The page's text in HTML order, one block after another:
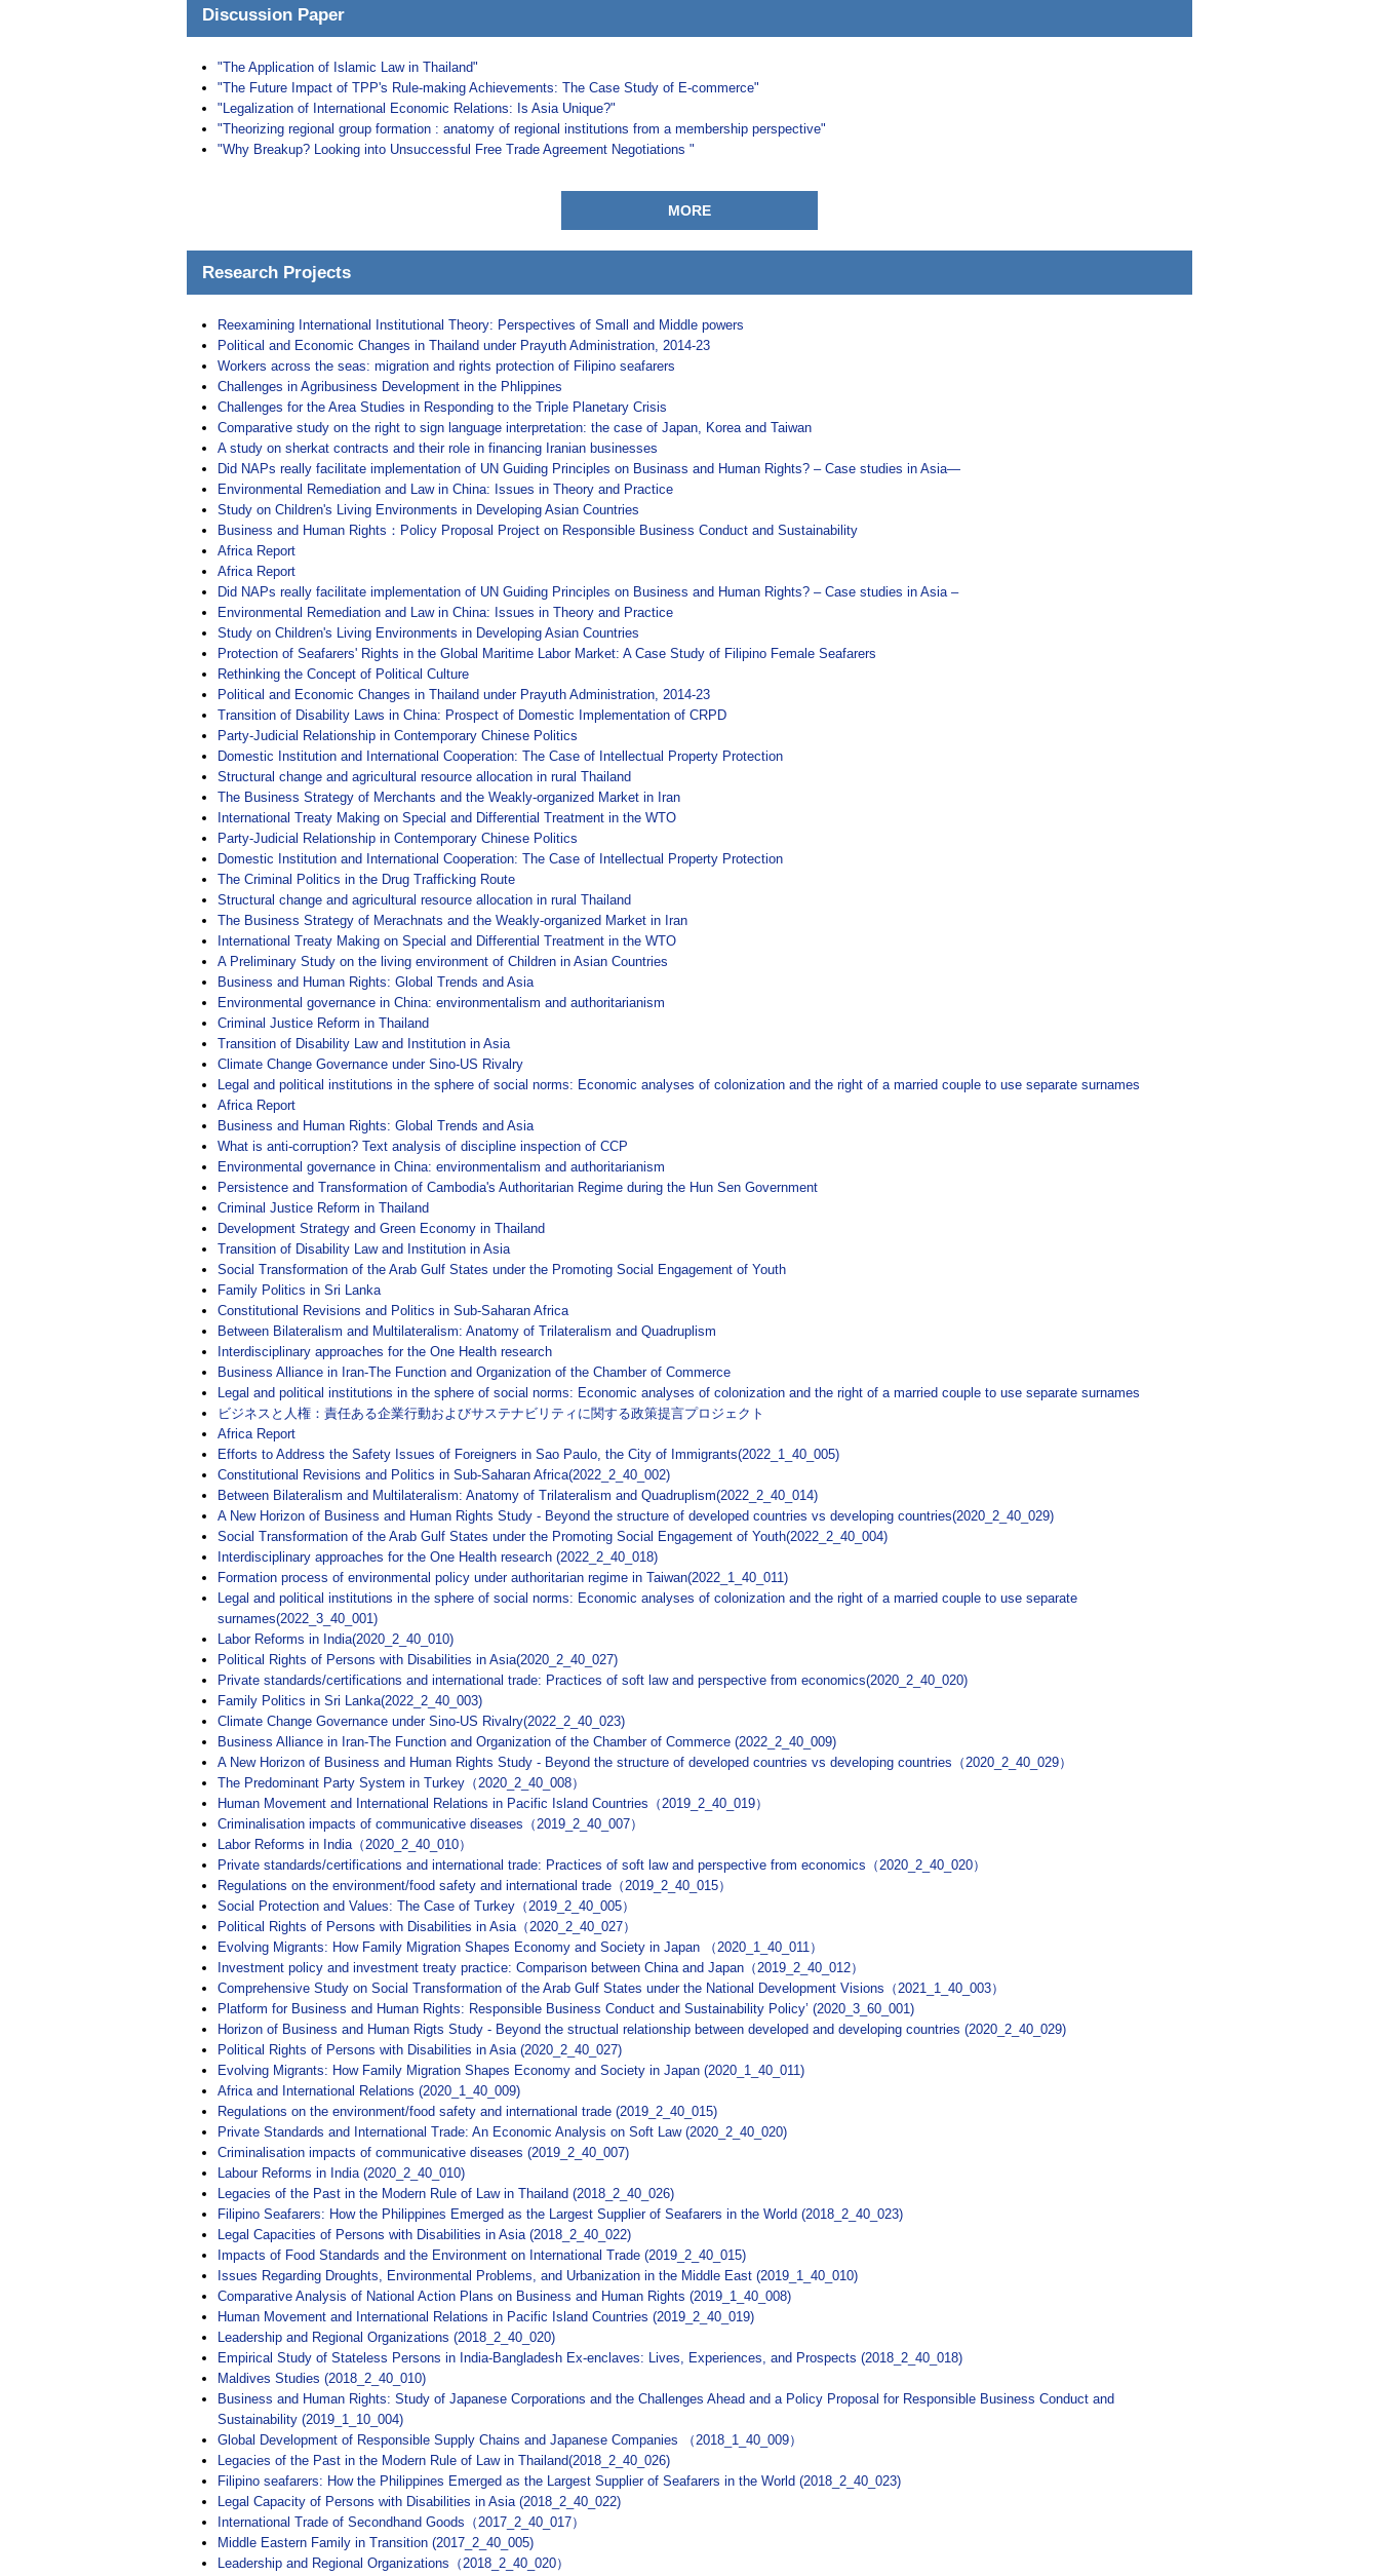
Discussion Paper
"The Application of Islamic Law in Thailand"
"The Future Impact of TPP's Rule-making Achievements: The Case Study of E-commerce"
"Legalization of International Economic Relations: Is Asia Unique?"
"Theorizing regional group formation : anatomy of regional institutions from a membership perspective"
"Why Breakup? Looking into Unsuccessful Free Trade Agreement Negotiations "
MORE
Research Projects
Reexamining International Institutional Theory: Perspectives of Small and Middle powers
Political and Economic Changes in Thailand under Prayuth Administration, 2014-23
Workers across the seas: migration and rights protection of Filipino seafarers
Challenges in Agribusiness Development in the Phlippines
Challenges for the Area Studies in Responding to the Triple Planetary Crisis
Comparative study on the right to sign language interpretation: the case of Japan, Korea and Taiwan
A study on sherkat contracts and their role in financing Iranian businesses
Did NAPs really facilitate implementation of UN Guiding Principles on Businass and Human Rights? – Case studies in Asia―
Environmental Remediation and Law in China: Issues in Theory and Practice
Study on Children's Living Environments in Developing Asian Countries
Business and Human Rights：Policy Proposal Project on Responsible Business Conduct and Sustainability
Africa Report
Africa Report
Did NAPs really facilitate implementation of UN Guiding Principles on Business and Human Rights? – Case studies in Asia –
Environmental Remediation and Law in China: Issues in Theory and Practice
Study on Children's Living Environments in Developing Asian Countries
Protection of Seafarers' Rights in the Global Maritime Labor Market: A Case Study of Filipino Female Seafarers
Rethinking the Concept of Political Culture
Political and Economic Changes in Thailand under Prayuth Administration, 2014-23
Transition of Disability Laws in China: Prospect of Domestic Implementation of CRPD
Party-Judicial Relationship in Contemporary Chinese Politics
Domestic Institution and International Cooperation: The Case of Intellectual Property Protection
Structural change and agricultural resource allocation in rural Thailand
The Business Strategy of Merchants and the Weakly-organized Market in Iran
International Treaty Making on Special and Differential Treatment in the WTO
Party-Judicial Relationship in Contemporary Chinese Politics
Domestic Institution and International Cooperation: The Case of Intellectual Property Protection
The Criminal Politics in the Drug Trafficking Route
Structural change and agricultural resource allocation in rural Thailand
The Business Strategy of Merachnats and the Weakly-organized Market in Iran
International Treaty Making on Special and Differential Treatment in the WTO
A Preliminary Study on the living environment of Children in Asian Countries
Business and Human Rights: Global Trends and Asia
Environmental governance in China: environmentalism and authoritarianism
Criminal Justice Reform in Thailand
Transition of Disability Law and Institution in Asia
Climate Change Governance under Sino-US Rivalry
Legal and political institutions in the sphere of social norms: Economic analyses of colonization and the right of a married couple to use separate surnames
Africa Report
Business and Human Rights: Global Trends and Asia
What is anti-corruption? Text analysis of discipline inspection of CCP
Environmental governance in China: environmentalism and authoritarianism
Persistence and Transformation of Cambodia's Authoritarian Regime during the Hun Sen Government
Criminal Justice Reform in Thailand
Development Strategy and Green Economy in Thailand
Transition of Disability Law and Institution in Asia
Social Transformation of the Arab Gulf States under the Promoting Social Engagement of Youth
Family Politics in Sri Lanka
Constitutional Revisions and Politics in Sub-Saharan Africa
Between Bilateralism and Multilateralism: Anatomy of Trilateralism and Quadruplism
Interdisciplinary approaches for the One Health research
Business Alliance in Iran-The Function and Organization of the Chamber of Commerce
Legal and political institutions in the sphere of social norms: Economic analyses of colonization and the right of a married couple to use separate surnames
ビジネスと人権：責任ある企業行動およびサステナビリティに関する政策提言プロジェクト
Africa Report
Efforts to Address the Safety Issues of Foreigners in Sao Paulo, the City of Immigrants(2022_1_40_005)
Constitutional Revisions and Politics in Sub-Saharan Africa(2022_2_40_002)
Between Bilateralism and Multilateralism: Anatomy of Trilateralism and Quadruplism(2022_2_40_014)
A New Horizon of Business and Human Rights Study - Beyond the structure of developed countries vs developing countries(2020_2_40_029)
Social Transformation of the Arab Gulf States under the Promoting Social Engagement of Youth(2022_2_40_004)
Interdisciplinary approaches for the One Health research (2022_2_40_018)
Formation process of environmental policy under authoritarian regime in Taiwan(2022_1_40_011)
Legal and political institutions in the sphere of social norms: Economic analyses of colonization and the right of a married couple to use separate
surnames(2022_3_40_001)
Labor Reforms in India(2020_2_40_010)
Political Rights of Persons with Disabilities in Asia(2020_2_40_027)
Private standards/certifications and international trade: Practices of soft law and perspective from economics(2020_2_40_020)
Family Politics in Sri Lanka(2022_2_40_003)
Climate Change Governance under Sino-US Rivalry(2022_2_40_023)
Business Alliance in Iran-The Function and Organization of the Chamber of Commerce (2022_2_40_009)
A New Horizon of Business and Human Rights Study - Beyond the structure of developed countries vs developing countries（2020_2_40_029）
The Predominant Party System in Turkey（2020_2_40_008）
Human Movement and International Relations in Pacific Island Countries（2019_2_40_019）
Criminalisation impacts of communicative diseases（2019_2_40_007）
Labor Reforms in India（2020_2_40_010）
Private standards/certifications and international trade: Practices of soft law and perspective from economics（2020_2_40_020）
Regulations on the environment/food safety and international trade（2019_2_40_015）
Social Protection and Values: The Case of Turkey（2019_2_40_005）
Political Rights of Persons with Disabilities in Asia（2020_2_40_027）
Evolving Migrants: How Family Migration Shapes Economy and Society in Japan （2020_1_40_011）
Investment policy and investment treaty practice: Comparison between China and Japan（2019_2_40_012）
Comprehensive Study on Social Transformation of the Arab Gulf States under the National Development Visions（2021_1_40_003）
Platform for Business and Human Rights: Responsible Business Conduct and Sustainability Policy’ (2020_3_60_001)
Horizon of Business and Human Rigts Study - Beyond the structual relationship between developed and developing countries (2020_2_40_029)
Political Rights of Persons with Disabilities in Asia (2020_2_40_027)
Evolving Migrants: How Family Migration Shapes Economy and Society in Japan (2020_1_40_011)
Africa and International Relations (2020_1_40_009)
Regulations on the environment/food safety and international trade (2019_2_40_015)
Private Standards and International Trade: An Economic Analysis on Soft Law (2020_2_40_020)
Criminalisation impacts of communicative diseases (2019_2_40_007)
Labour Reforms in India (2020_2_40_010)
Legacies of the Past in the Modern Rule of Law in Thailand (2018_2_40_026)
Filipino Seafarers: How the Philippines Emerged as the Largest Supplier of Seafarers in the World (2018_2_40_023)
Legal Capacities of Persons with Disabilities in Asia (2018_2_40_022)
Impacts of Food Standards and the Environment on International Trade (2019_2_40_015)
Issues Regarding Droughts, Environmental Problems, and Urbanization in the Middle East (2019_1_40_010)
Comparative Analysis of National Action Plans on Business and Human Rights (2019_1_40_008)
Human Movement and International Relations in Pacific Island Countries (2019_2_40_019)
Leadership and Regional Organizations (2018_2_40_020)
Empirical Study of Stateless Persons in India-Bangladesh Ex-enclaves: Lives, Experiences, and Prospects (2018_2_40_018)
Maldives Studies (2018_2_40_010)
Business and Human Rights: Study of Japanese Corporations and the Challenges Ahead and a Policy Proposal for Responsible Business Conduct and
Sustainability (2019_1_10_004)
Global Development of Responsible Supply Chains and Japanese Companies （2018_1_40_009）
Legacies of the Past in the Modern Rule of Law in Thailand(2018_2_40_026)
Filipino seafarers: How the Philippines Emerged as the Largest Supplier of Seafarers in the World (2018_2_40_023)
Legal Capacity of Persons with Disabilities in Asia (2018_2_40_022)
International Trade of Secondhand Goods（2017_2_40_017）
Middle Eastern Family in Transition (2017_2_40_005)
Leadership and Regional Organizations（2018_2_40_020）